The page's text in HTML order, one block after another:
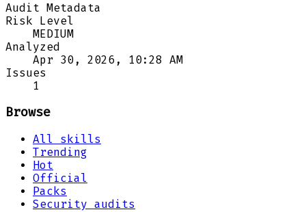
Audit Metadata
Risk Level
MEDIUM
Analyzed
Apr 30, 2026, 10:28 AM
Issues
1
Browse
All skills
Trending
Hot
Official
Packs
Security audits